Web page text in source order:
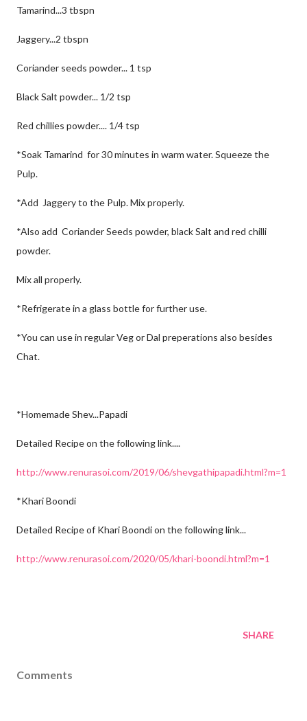
Tamarind...3 tbspn
Jaggery...2 tbspn
Coriander seeds powder... 1 tsp
Black Salt powder... 1/2 tsp
Red chillies powder.... 1/4 tsp
*Soak Tamarind for 30 minutes in warm water. Squeeze the
Pulp.
*Add Jaggery to the Pulp. Mix properly.
*Also add Coriander Seeds powder, black Salt and red chilli
powder.
Mix all properly.
*Refrigerate in a glass bottle for further use.
*You can use in regular Veg or Dal preperations also besides
Chat.
*Homemade Shev...Papadi
Detailed Recipe on the following link....
http://www.renurasoi.com/2019/06/shevgathipapadi.html?m=1
*Khari Boondi
Detailed Recipe of Khari Boondi on the following link...
http://www.renurasoi.com/2020/05/khari-boondi.html?m=1
SHARE
Comments